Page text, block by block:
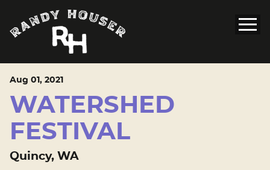
Aug 01 , 2021
WATERSHED
FESTIVAL
Quincy, WA